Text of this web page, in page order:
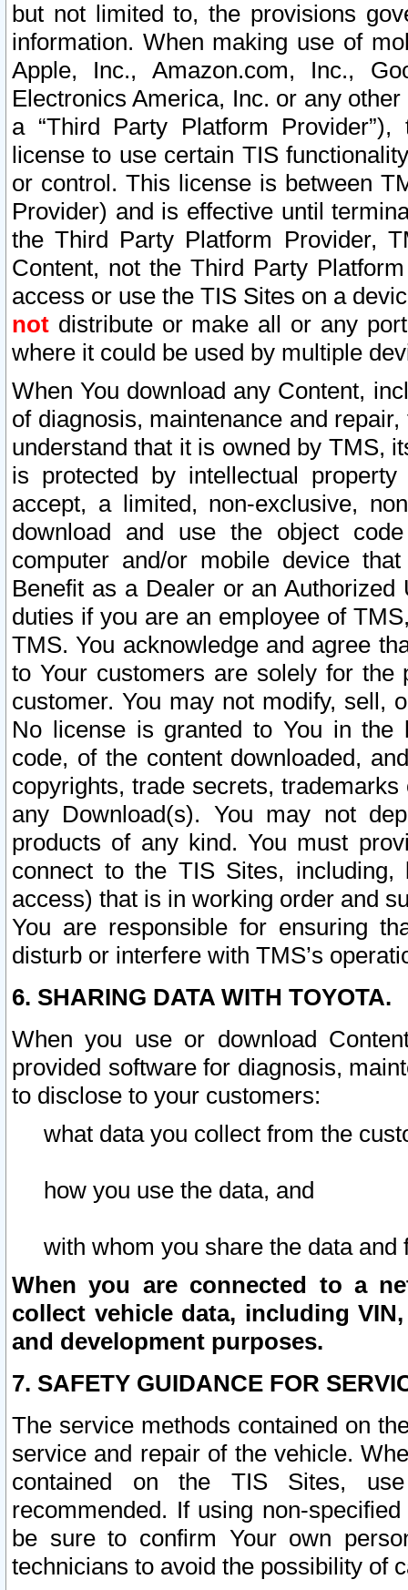
but not limited to, the provisions
information. When making use of
Apple, Inc., Amazon.com, Inc.,
Electronics America, Inc. or any
a “Third Party Platform
license to use certain TIS
or control. This license is between
Provider) and is effective until
the Third Party Platform Provider,
Content, not the Third Party
access or use the TIS Sites on a
not distribute or make all or any
where it could be used by multiple
When You download any Content,
of diagnosis, maintenance and
understand that it is owned by TMS,
is protected by intellectual
accept, a limited, non-exclusive,
download and use the object
computer and/or mobile device
Benefit as a Dealer or an
duties if you are an employee of
TMS. You acknowledge and agree
to Your customers are solely for the
customer. You may not modify, sell,
No license is granted to You in the
code, of the content downloaded,
copyrights, trade secrets,
any Download(s). You may not
products of any kind. You must
connect to the TIS Sites,
access) that is in working order and
You are responsible for ensuring
disturb or interfere with TMS’s
6. SHARING DATA WITH TOYOTA.
When you use or download
provided software for diagnosis,
to disclose to your customers:
what data you collect from the
how you use the data, and
with whom you share the data and
When you are connected to a
collect vehicle data, including
and development purposes.
7. SAFETY GUIDANCE FOR
The service methods contained on
service and repair of the vehicle.
contained on the TIS Sites,
recommended. If using non-
be sure to confirm Your own
technicians to avoid the possibility of